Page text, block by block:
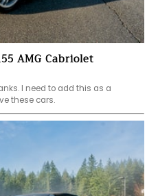
AMG Cabriolet
I need to add this as a
these cars.